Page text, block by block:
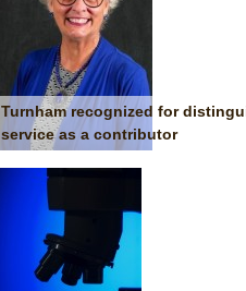
Turnham recognized for
service as a contributor